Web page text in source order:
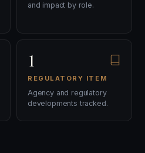
and impact by role.
1
REGULATORY ITEM
Agency and regulatory
developments tracked.